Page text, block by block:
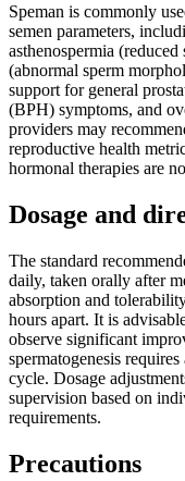
Speman is commonly
semen parameters,
asthenospermia
(abnormal sperm
support for general
(BPH) symptoms, and
providers may
reproductive health
hormonal therapies are
Dosage and
The standard
daily, taken orally after
absorption and
hours apart. It is
observe significant
spermatogenesis
cycle. Dosage
supervision based on
requirements.
Precautions